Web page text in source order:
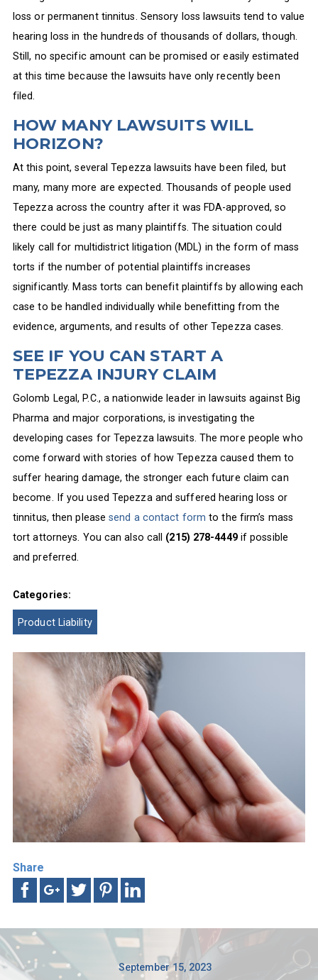
Share
loss or permanent tinnitus. Sensory loss lawsuits tend to value
hearing loss in the hundreds of thousands of dollars, though.
Still, no specific amount can be promised or easily estimated
at this time because the lawsuits have only recently been
filed.
HOW MANY LAWSUITS WILL
HORIZON?
At this point, several Tepezza lawsuits have been filed, but
many, many more are expected. Thousands of people used
Tepezza across the country after it was FDA-approved, so
there could be just as many plaintiffs. The situation could
likely call for multidistrict litigation (MDL) in the form of mass
torts if the number of potential plaintiffs increases
significantly. Mass torts can benefit plaintiffs by allowing each
case to be handled individually while benefitting from the
evidence, arguments, and results of other Tepezza cases.
SEE IF YOU CAN START A
TEPEZZA INJURY CLAIM
Golomb Legal, P.C., a nationwide leader in lawsuits against Big
Pharma and major corporations, is investigating the
developing cases for Tepezza lawsuits. The more people who
come forward with stories of how Tepezza caused them to
suffer hearing damage, the stronger each future claim can
become. If you used Tepezza and suffered hearing loss or
tinnitus, then pleasesend a contact form to the firm’s mass
tort attorneys. You can also call (215) 278-4449if possible
and preferred.
Categories:
Product Liability
September 15, 2023